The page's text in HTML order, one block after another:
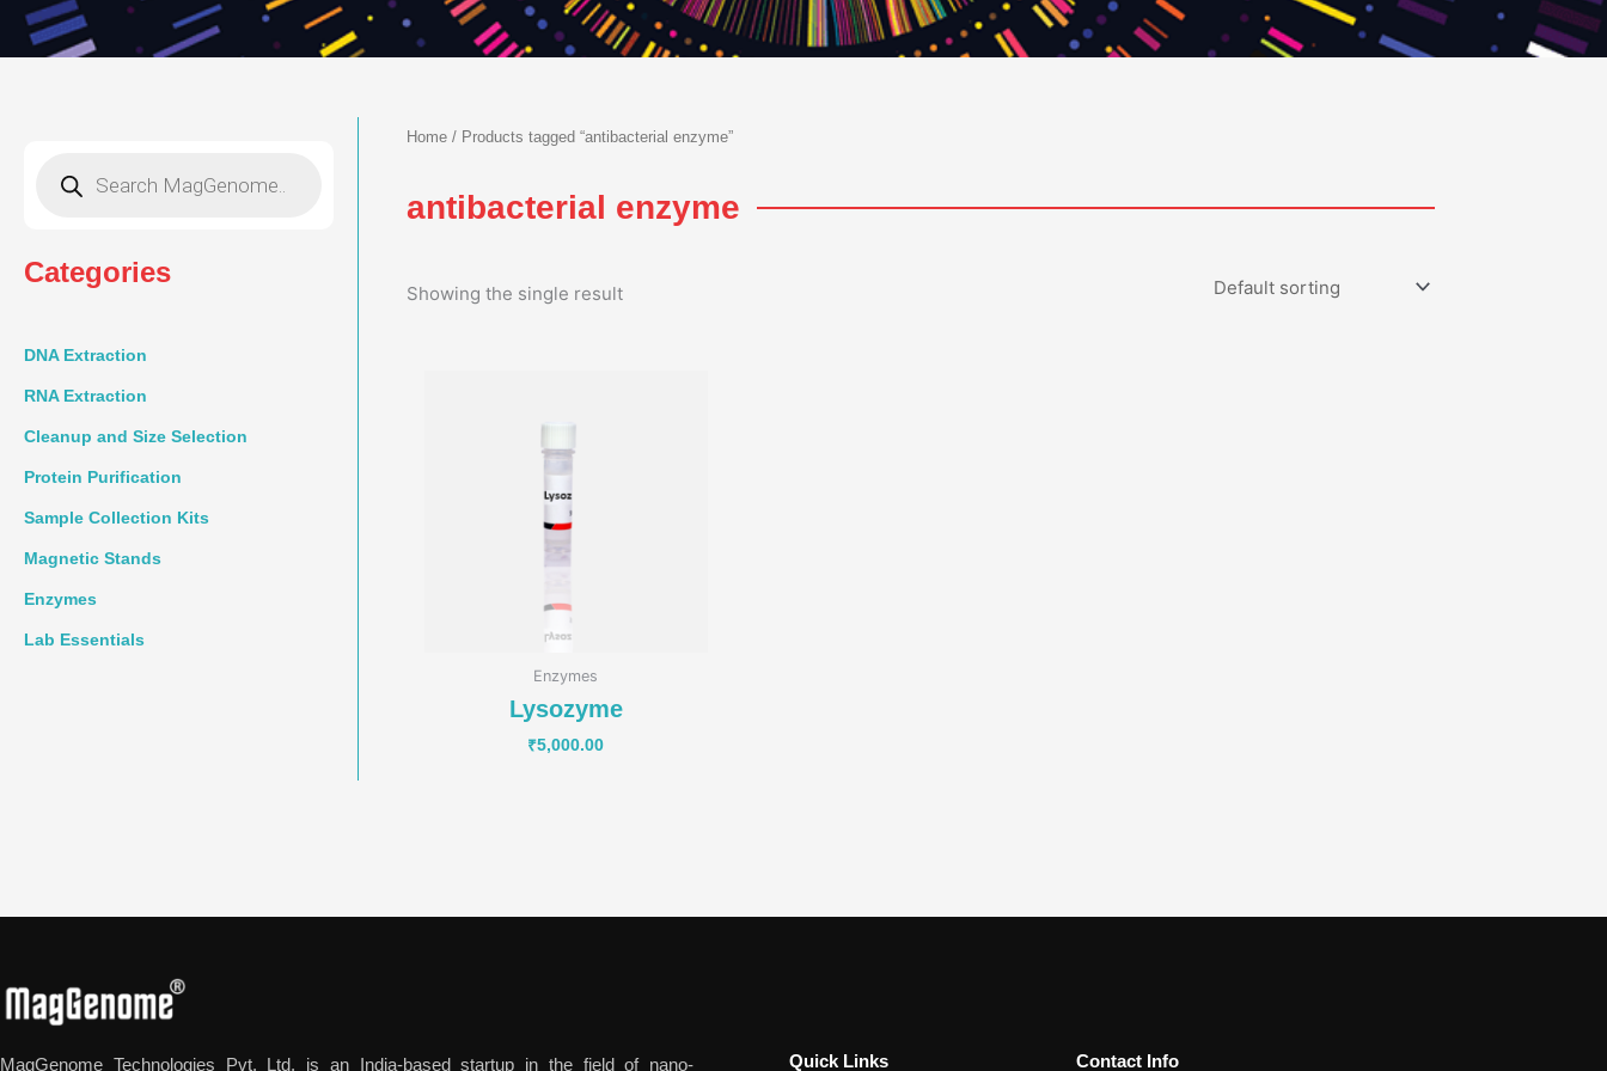
Categories
DNA Extraction
RNA Extraction
Cleanup and Size Selection
Protein Purification
Sample Collection Kits
Magnetic Stands
Enzymes
Lab Essentials
Home / Products tagged “antibacterial enzyme”
antibacterial enzyme
Showing the single result
Enzymes
Lysozyme
₹5,000.00
MagGenome Technologies Pvt. Ltd. is an India-based startup in the field of nano- Quick Links​ Contact Info​